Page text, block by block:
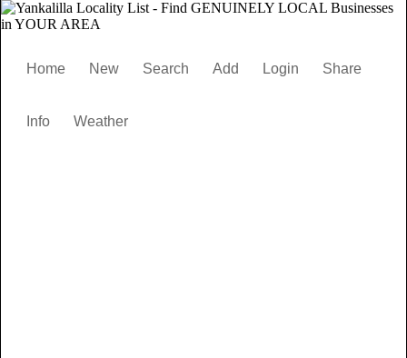
Home New Search Add Login Share
Info Weather